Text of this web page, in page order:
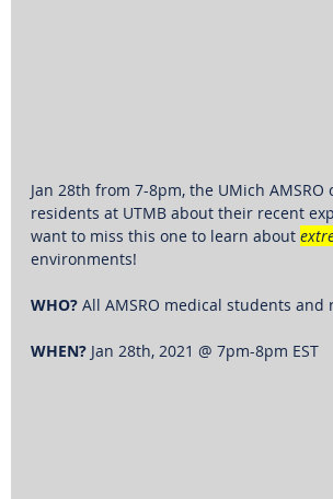
Jan 28th from 7-8pm, the UMich
residents at UTMB about their recent
want to miss this one to learn about
environments!
WHO? All AMSRO medical students and
WHEN? Jan 28th, 2021 @ 7pm-8pm EST